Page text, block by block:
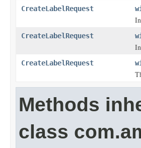
CreateLabelRequest
CreateLabelRequest
CreateLabelRequest
Methods
class